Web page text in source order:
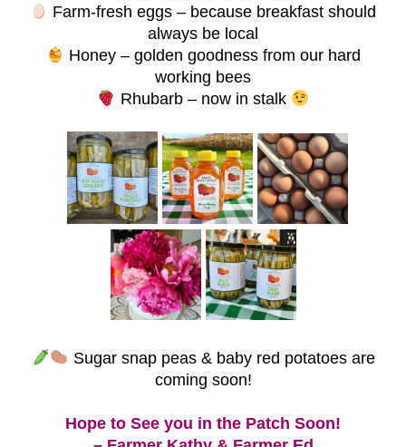
Farm-fresh eggs – because breakfast should
always be local
Honey – golden goodness from our hard
working bees
Rhubarb – now in stalk
Sugar snap peas & baby red potatoes are
coming soon!
Hope to See you in the Patch Soon!